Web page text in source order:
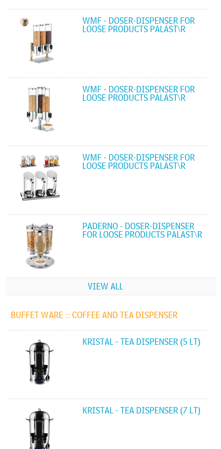
WMF - DOSER-DISPENSER FOR
LOOSE PRODUCTS PALAST\R
WMF - DOSER-DISPENSER FOR
LOOSE PRODUCTS PALAST\R
WMF - DOSER-DISPENSER FOR
LOOSE PRODUCTS PALAST\R
PADERNO - DOSER-DISPENSER
FOR LOOSE PRODUCTS PALAST\R
VIEW ALL
BUFFET WARE :: COFFEE AND TEA DISPENSER
KRISTAL - TEA DISPENSER (5 LT)
KRISTAL - TEA DISPENSER (7 LT)